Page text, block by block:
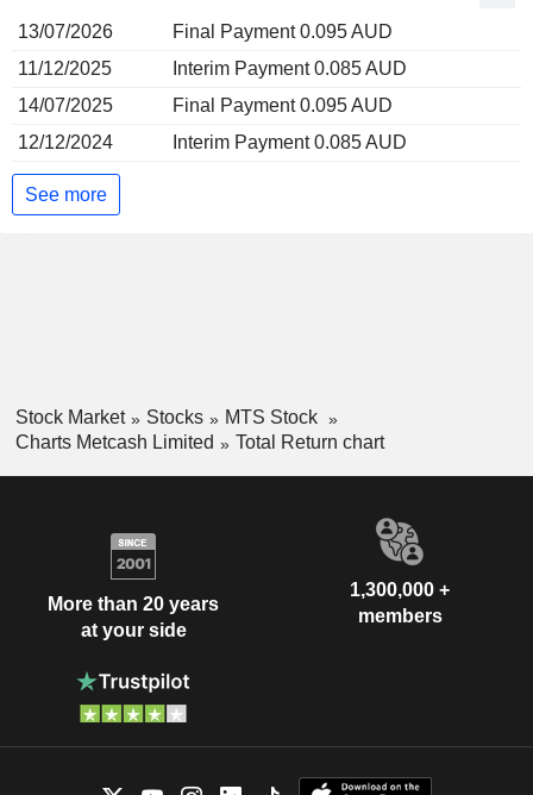
13/07/2026
Final Payment 0.095 AUD
11/12/2025
Interim Payment 0.085 AUD
14/07/2025
Final Payment 0.095 AUD
12/12/2024
Interim Payment 0.085 AUD
See more
Stock Market Stocks
MTS Stock
Charts Metcash Limited
Total Return chart
More than 20 years
at your side
1,300,000 +
members